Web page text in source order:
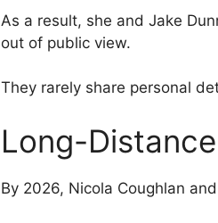
As a result, she and Jake
out of public view.
They rarely share personal
Long-
By 2026, Nicola Coughlan